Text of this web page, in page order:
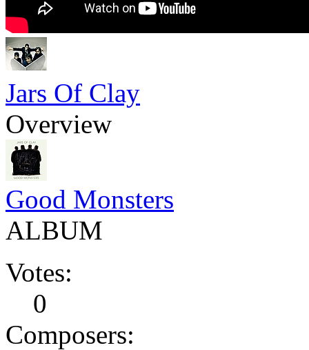
Jars Of Clay
Overview
Good Monsters
ALBUM
Votes:
0
Composers: